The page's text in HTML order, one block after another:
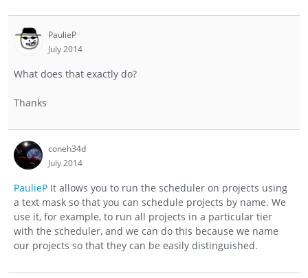
PaulieP
July 2014
What does that exactly do?
Thanks
coneh34d
July 2014
PaulieP It allows you to run the scheduler on projects using
a text mask so that you can schedule projects by name. We
use it, for example, to run all projects in a particular tier
with the scheduler, and we can do this because we name
our projects so that they can be easily distinguished.